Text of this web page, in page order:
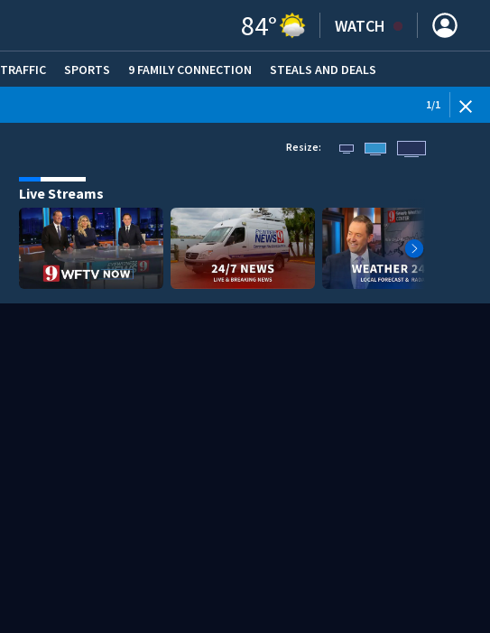
84° WATCH
TRAFFIC SPORTS 9 FAMILY CONNECTION STEALS AND DEALS
1/1
Resize:
Live Streams